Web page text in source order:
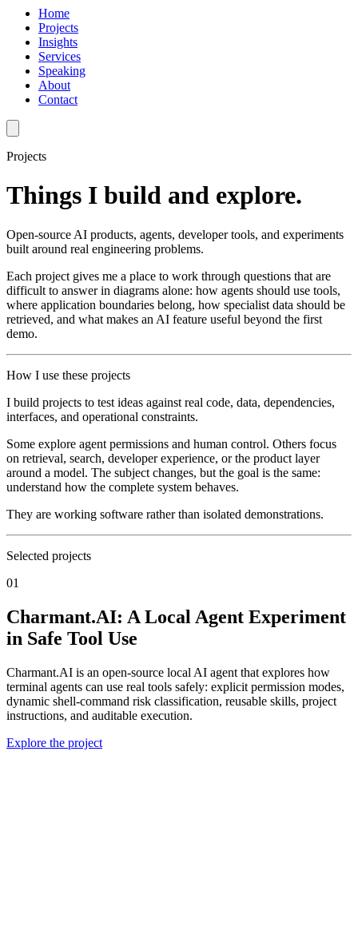
Home
Projects
Insights
Services
Speaking
About
Contact
Projects
Things I build and explore.
Open-source AI products, agents, developer tools, and experiments
built around real engineering problems.
Each project gives me a place to work through questions that are
difficult to answer in diagrams alone: how agents should use tools,
where application boundaries belong, how specialist data should be
retrieved, and what makes an AI feature useful beyond the first
demo.
How I use these projects
I build projects to test ideas against real code, data, dependencies,
interfaces, and operational constraints.
Some explore agent permissions and human control. Others focus
on retrieval, search, developer experience, or the product layer
around a model. The subject changes, but the goal is the same:
understand how the complete system behaves.
They are working software rather than isolated demonstrations.
Selected projects
01
Charmant.AI: A Local Agent Experiment
in Safe Tool Use
Charmant.AI is an open-source local AI agent that explores how
terminal agents can use real tools safely: explicit permission modes,
dynamic shell-command risk classification, reusable skills, project
instructions, and auditable execution.
Explore the project